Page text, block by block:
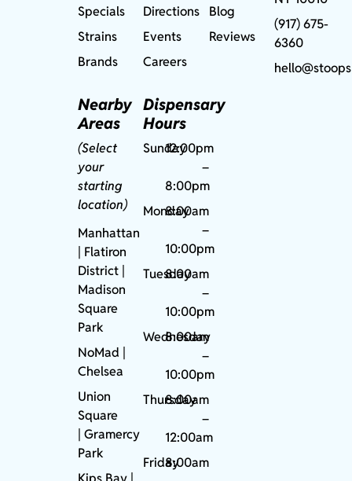
Specials
Strains
Brands
Nearby
Areas
(Select
your
starting
location)
Manhattan
| Flatiron
District |
Madison
Square
Park
NoMad
Chelsea
Union
Square
|Gramercy
Park
Directions
Events
Careers
Dispensary
Hours
Sunday12:00pm
–
8:00pm
Monday
8:00am
–
10:00pm
Tuesday
8:00am
–
10:00pm
Wednesday
8:00am
–
10:00pm
Thursday
8:00am
–
12:00am
Friday8:00am
Blog
Reviews
(917) 675-
6360